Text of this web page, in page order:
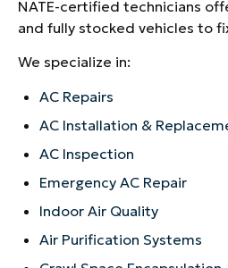
NATE-certified technicians
and fully stocked vehicles to
We specialize in:
AC Repairs
AC Installation &
AC Inspection
Emergency AC Repair
Indoor Air Quality
Air Purification Systems